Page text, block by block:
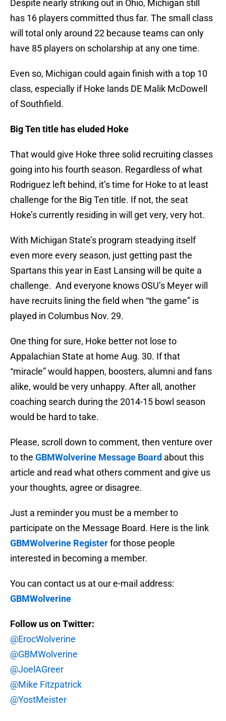
Despite nearly striking out in Ohio, Michigan still
has 16 players committed thus far. The small class
will total only around 22 because teams can only
have 85 players on scholarship at any one time.
Even so, Michigan could again finish with a top 10
class, especially if Hoke lands DE Malik McDowell
of Southfield.
Big Ten title has eluded Hoke
That would give Hoke three solid recruiting classes
going into his fourth season. Regardless of what
Rodriguez left behind, it’s time for Hoke to at least
challenge for the Big Ten title. If not, the seat
Hoke’s currently residing in will get very, very hot.
With Michigan State’s program steadying itself
even more every season, just getting past the
Spartans this year in East Lansing will be quite a
challenge. And everyone knows OSU’s Meyer will
have recruits lining the field when “the game” is
played in Columbus Nov. 29.
One thing for sure, Hoke better not lose to
Appalachian State at home Aug. 30. If that
“miracle” would happen, boosters, alumni and fans
alike, would be very unhappy. After all, another
coaching search during the 2014-15 bowl season
would be hard to take.
Please, scroll down to comment, then venture over
to the GBMWolverine Message Board about this
article and read what others comment and give us
your thoughts, agree or disagree.
Just a reminder you must be a member to
participate on the Message Board. Here is the link
GBMWolverine Registerfor those people
interested in becoming a member.
You can contact us at our e-mail address:
GBMWolverine
Follow us on Twitter:
@ErocWolverine
@GBMWolverine
@JoelAGreer
@Mike Fitzpatrick
@YostMeister